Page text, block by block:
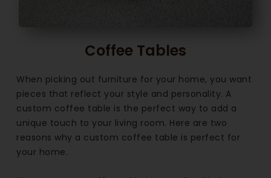
Coffee Tables
When picking out furniture for your home, you want
pieces that reflect your style and personality. A
custom coffee table is the perfect way to add a
unique touch to your living room. Here are two
reasons why a custom coffee table is perfect for
your home.